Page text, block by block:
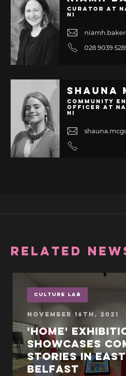
Curator at
NI
028 9039
Shauna
Community
Officer at
NI
RELATED
Culture Lab
November 16th, 2021
'Home'
showcases
stories in East
Belfast